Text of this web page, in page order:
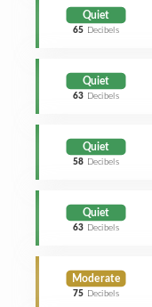
Quiet
65 Decibels
Quiet
63 Decibels
Quiet
58 Decibels
Quiet
63 Decibels
Moderate
75 Decibels